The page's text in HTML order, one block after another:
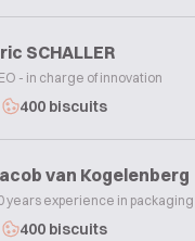
SCHALLER
- in charge of innovation
400 biscuits
van Kogelenberg
years experience in packaging
400 biscuits